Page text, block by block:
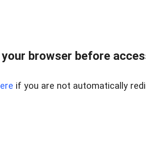
browser before
if you are not automatically